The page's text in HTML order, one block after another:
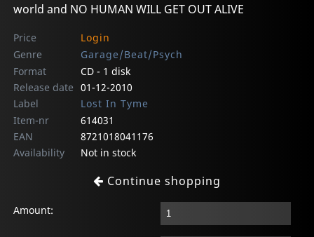
world and NO HUMAN WILL GET OUT ALIVE
Price
Login
Genre
Garage/Beat/Psych
Format
CD - 1 disk
Release date 01-12-2010
Label
Lost In Tyme
Item-nr
614031
EAN
8721018041176
Availability
Not in stock
Continue shopping
Amount: